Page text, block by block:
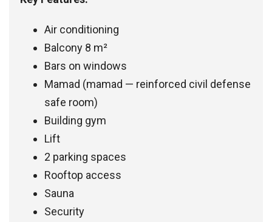
Air conditioning
Balcony 8 m²
Bars on windows
Mamad (mamad — reinforced civil defense
safe room)
Building gym
Lift
2 parking spaces
Rooftop access
Sauna
Security